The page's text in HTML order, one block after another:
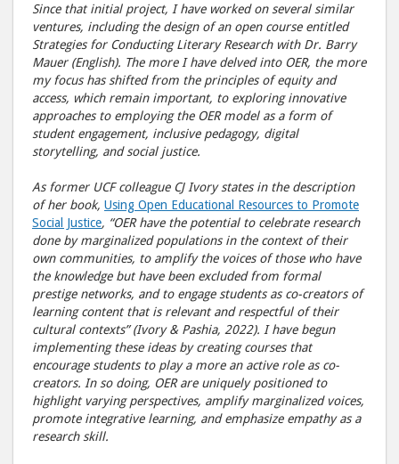
Since that initial project, I have worked on several similar
ventures, including the design of an open course entitled
Strategies for Conducting Literary Research with Dr. Barry
Mauer (English). The more I have delved into OER, the more
my focus has shifted from the principles of equity and
access, which remain important, to exploring innovative
approaches to employing the OER model as a form of
student engagement, inclusive pedagogy, digital
storytelling, and social justice.
As former UCF colleague CJ Ivory states in the description
of her book, Using Open Educational Resources to Promote
Social Justice, “OER have the potential to celebrate research
done by marginalized populations in the context of their
own communities, to amplify the voices of those who have
the knowledge but have been excluded from formal
prestige networks, and to engage students as co-creators of
learning content that is relevant and respectful of their
cultural contexts” (Ivory & Pashia, 2022). I have begun
implementing these ideas by creating courses that
encourage students to play a more an active role as co-
creators. In so doing, OER are uniquely positioned to
highlight varying perspectives, amplify marginalized voices,
promote integrative learning, and emphasize empathy as a
research skill.